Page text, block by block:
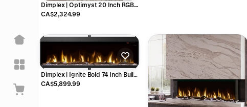
Dimplex | Optimyst 20 Inch RGB
Cassette Vapor Electric Fireplace
CA$2,324.99
Dimplex | Ignite Bold 74 Inch Built-
in Linear Electric Fireplace - X-
CA$5,899.99